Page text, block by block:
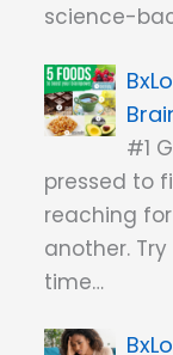
science-
#1
pressed to
reaching
another.
time…